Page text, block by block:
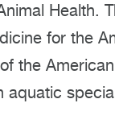
Health.
for the
the
aquatic